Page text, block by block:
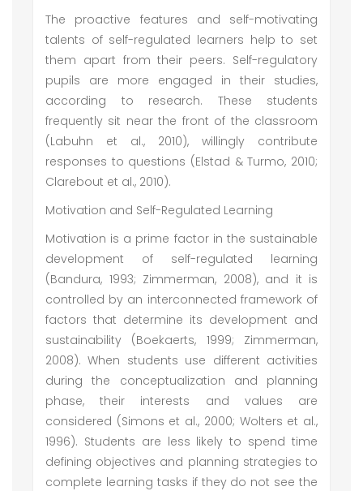
The proactive features and self-motivating
talents of self-regulated learners help to set
them apart from their peers. Self-regulatory
pupils are more engaged in their studies,
according to research. These students
frequently sit near the front of the classroom
(Labuhn et al., 2010), willingly contribute
responses to questions (Elstad & Turmo, 2010;
Clarebout et al., 2010).
Motivation and Self-Regulated Learning
Motivation is a prime factor in the sustainable
development of self-regulated learning
(Bandura, 1993; Zimmerman, 2008), and it is
controlled by an interconnected framework of
factors that determine its development and
sustainability (Boekaerts, 1999; Zimmerman,
2008). When students use different activities
during the conceptualization and planning
phase, their interests and values are
considered (Simons et al., 2000; Wolters et al.,
1996). Students are less likely to spend time
defining objectives and planning strategies to
complete learning tasks if they do not see the